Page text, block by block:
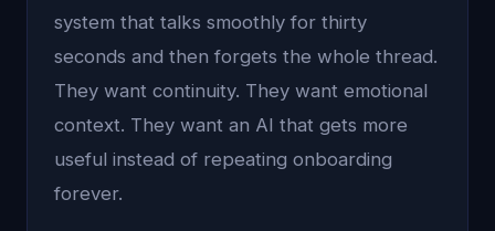
system that talks smoothly for thirty
seconds and then forgets the whole thread.
They want continuity. They want emotional
context. They want an AI that gets more
useful instead of repeating onboarding
forever.